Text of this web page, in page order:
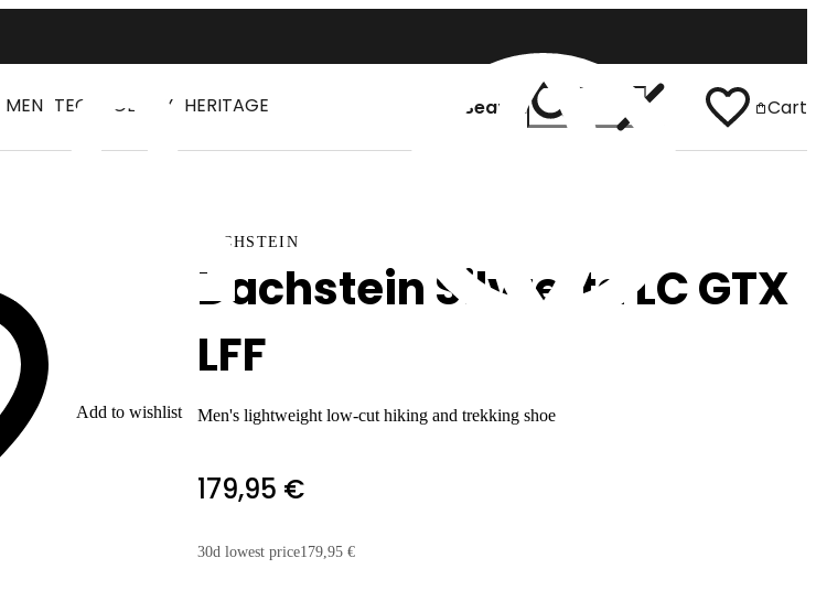
MEN TECHNOLOGY HERITAGE Search Cart
Add to wishlist
DACHSTEIN
Dachstein Silvretta LC GTX
LFF
Men's lightweight low-cut hiking and trekking shoe
179,95 €
30d lowest price179,95 €